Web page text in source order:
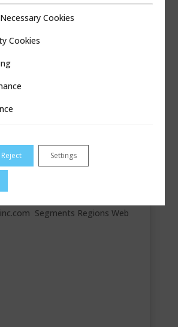
INC.
6300 Bury Drive, Eden
Segments Regions Web
Cookies Cookies
Cookies
Reject Settings